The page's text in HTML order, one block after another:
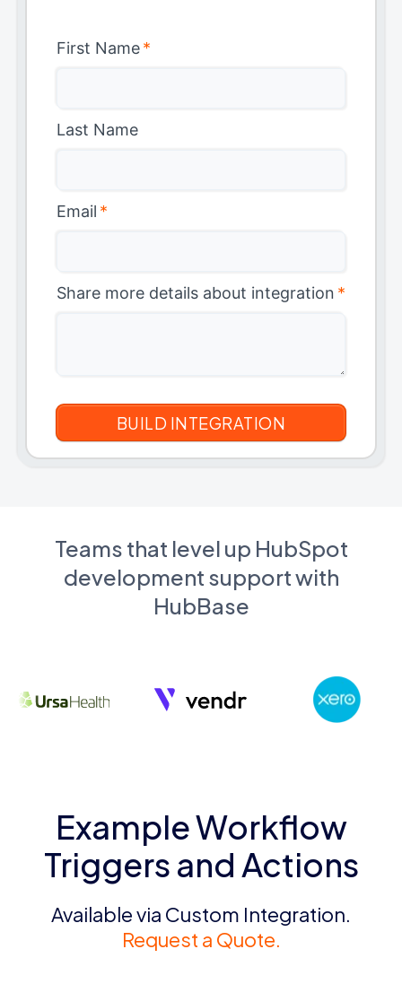
First Name*
Last Name
Email *
Share more details about integration *
Teams that level up HubSpot
development support with
HubBase
Example Workflow
Triggers and Actions
Available via Custom Integration.
Request a Quote.